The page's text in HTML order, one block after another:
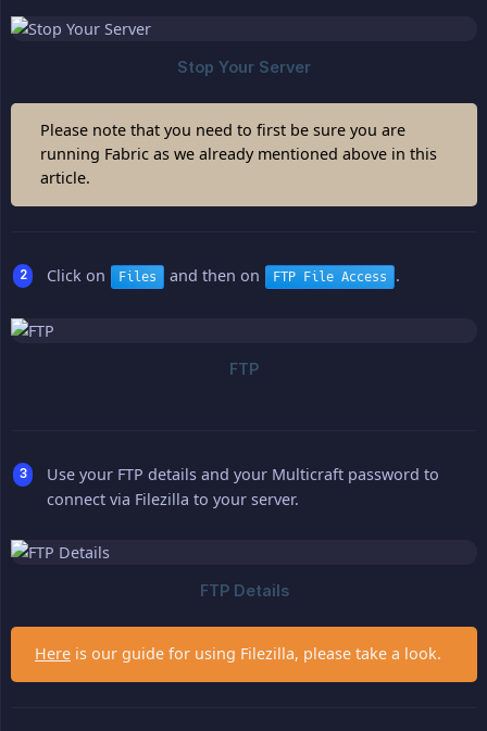
Please note that you need to first be sure you are
running Fabric as we already mentioned above in this
article.
Click on Files and then on FTP File Access .
Use your FTP details and your Multicraft password to
connect via Filezilla to your server.
Here is our guide for using Filezilla, please take a look.